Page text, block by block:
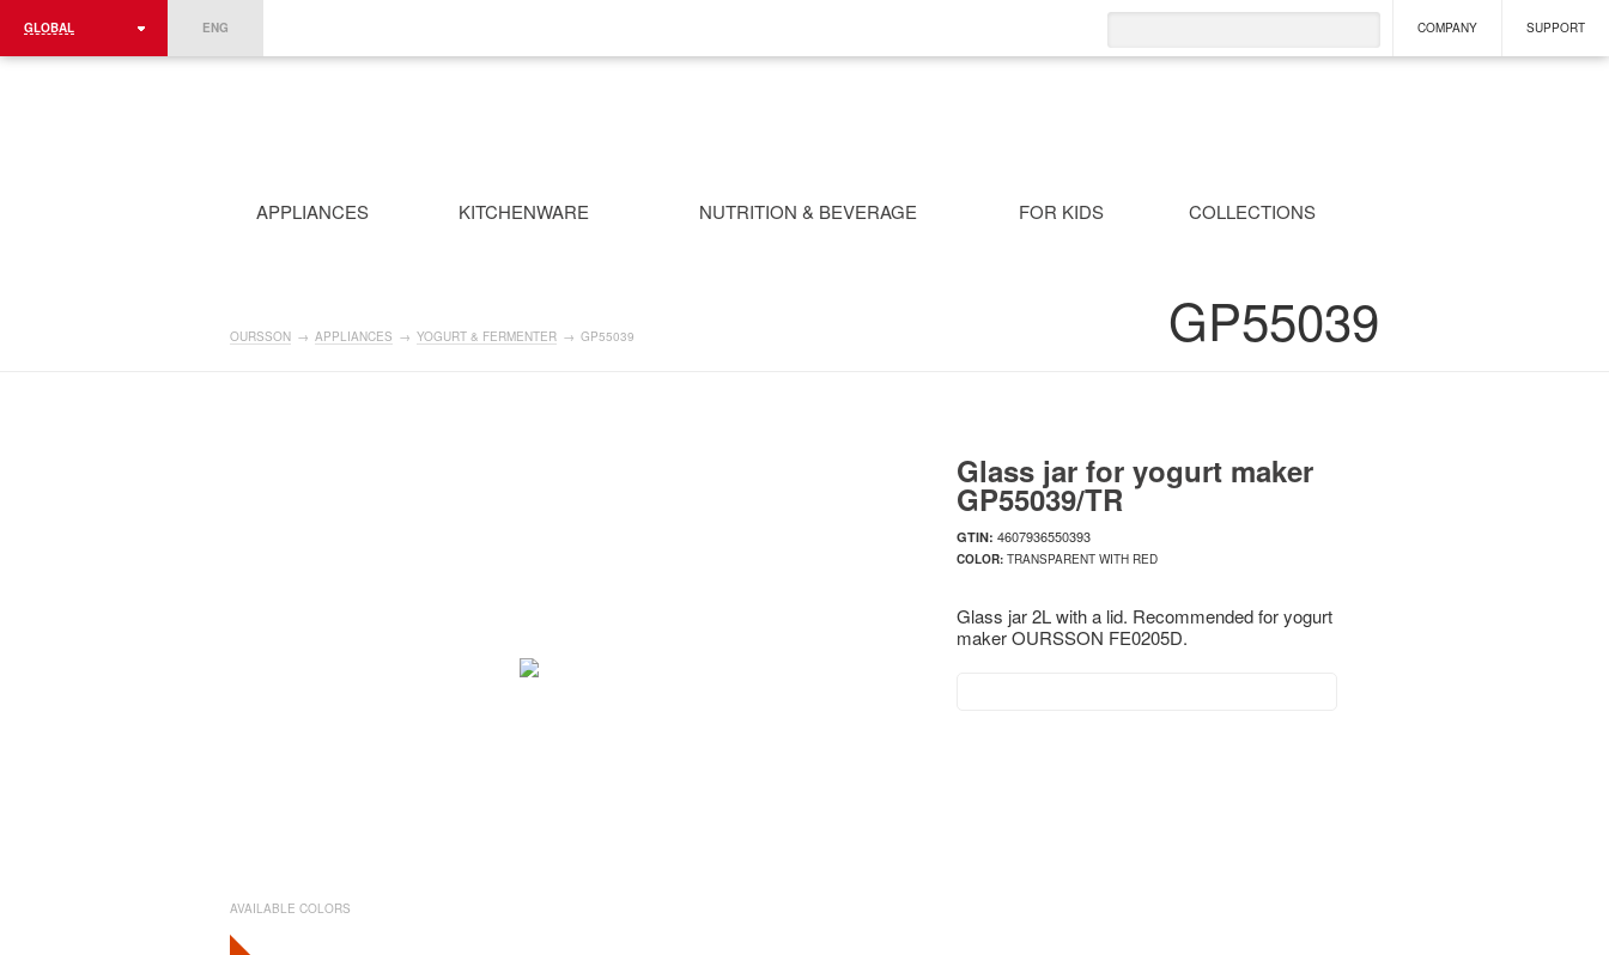
GLOBAL
ROMÂNIA
ENG COMPANY SUPPORT
APPLIANCES KITCHENWARE NUTRITION & BEVERAGE FOR KIDS COLLECTIONS
GP55039
OURSSON → APPLIANCES → YOGURT & FERMENTER → GP55039
AVAILABLE COLORS
Glass jar for yogurt maker
GP55039/TR
GTIN: 4607936550393
COLOR: TRANSPARENT WITH RED
Glass jar 2L with a lid. Recommended for yogurt
maker OURSSON FE0205D.